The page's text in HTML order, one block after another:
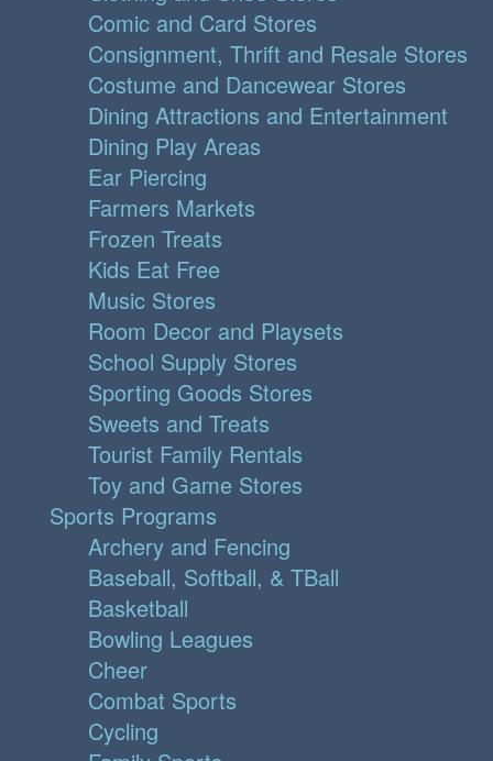
Comic and Card Stores
Consignment, Thrift and Resale Stores
Costume and Dancewear Stores
Dining Attractions and Entertainment
Dining Play Areas
Ear Piercing
Farmers Markets
Frozen Treats
Kids Eat Free
Music Stores
Room Decor and Playsets
School Supply Stores
Sporting Goods Stores
Sweets and Treats
Tourist Family Rentals
Toy and Game Stores
Sports Programs
Archery and Fencing
Baseball, Softball, & TBall
Basketball
Bowling Leagues
Cheer
Combat Sports
Cycling